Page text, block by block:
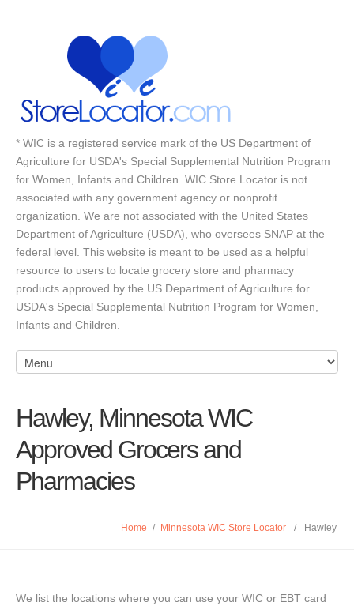
* WIC is a registered service mark of the US Department of
Agriculture for USDA's Special Supplemental Nutrition Program
for Women, Infants and Children. WIC Store Locator is not
associated with any government agency or nonprofit
organization. We are not associated with the United States
Department of Agriculture (USDA), who oversees SNAP at the
federal level. This website is meant to be used as a helpful
resource to users to locate grocery store and pharmacy
products approved by the US Department of Agriculture for
USDA's Special Supplemental Nutrition Program for Women,
Infants and Children.
Hawley, Minnesota WIC
Approved Grocers and
Pharmacies
Home / Minnesota WIC Store Locator / Hawley
We list the locations where you can use your WIC or EBT card